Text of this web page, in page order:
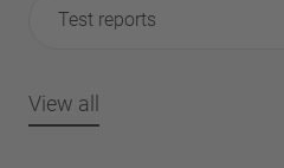
Test reports
View all